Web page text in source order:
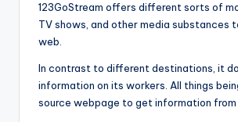
123GoStream offers different sorts of
TV shows, and other media substances
web.
In contrast to different destinations, it
information on its workers. All things
source webpage to get information from